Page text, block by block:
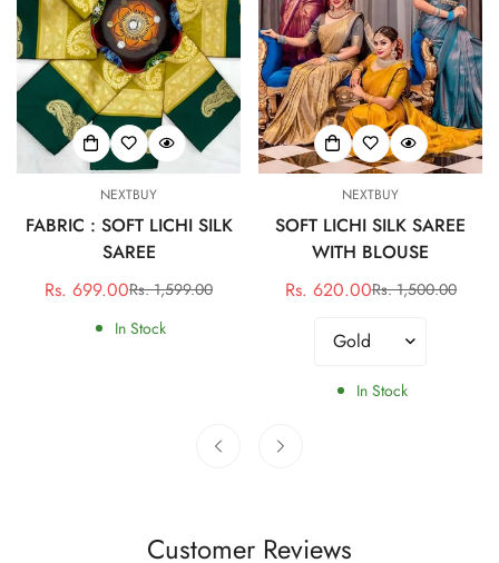
NEXTBUY
FABRIC : SOFT LICHI SILK
SAREE
Sale
price
Rs. 699.00Regular
price
Rs. 1,599.00
In Stock
NEXTBUY
SOFT LICHI SILK SAREE
WITH BLOUSE
Sale
Rs. 620.00Regular
Rs. 1,500.00
In Stock
Customer Reviews